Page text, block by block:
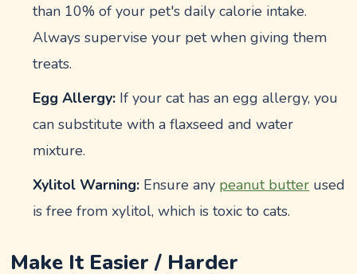
than 10% of your pet's daily calorie intake.
Always supervise your pet when giving them
treats.
Egg Allergy: If your cat has an egg allergy, you
can substitute with a flaxseed and water
mixture.
Xylitol Warning: Ensure any peanut butter used
is free from xylitol, which is toxic to cats.
Make It Easier / Harder